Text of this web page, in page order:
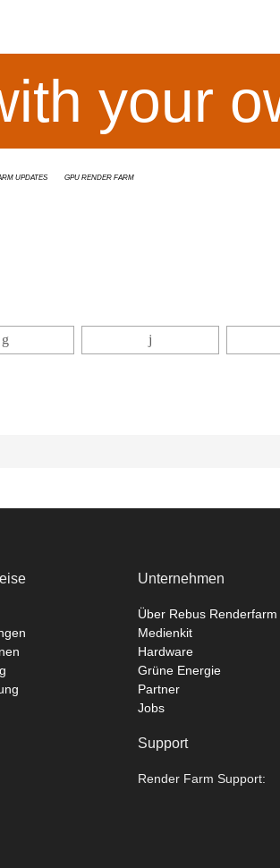
your
Updates GPU Render Farm
Unternehmen
Über Rebus Renderfarm
Medienkit
Hardware
Grüne Energie
Partner
Jobs
Support
Render Farm Support: